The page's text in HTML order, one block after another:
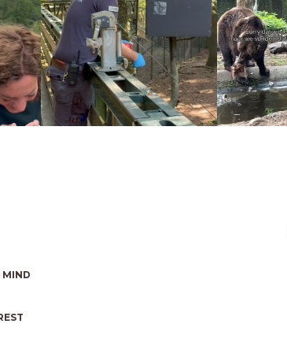
MIND